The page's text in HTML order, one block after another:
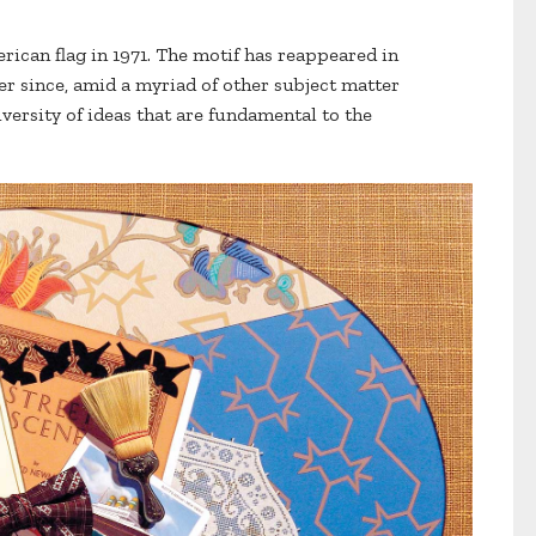
flag in 1971. The motif has reappeared in
since, amid a myriad of other subject matter
of ideas that are fundamental to the